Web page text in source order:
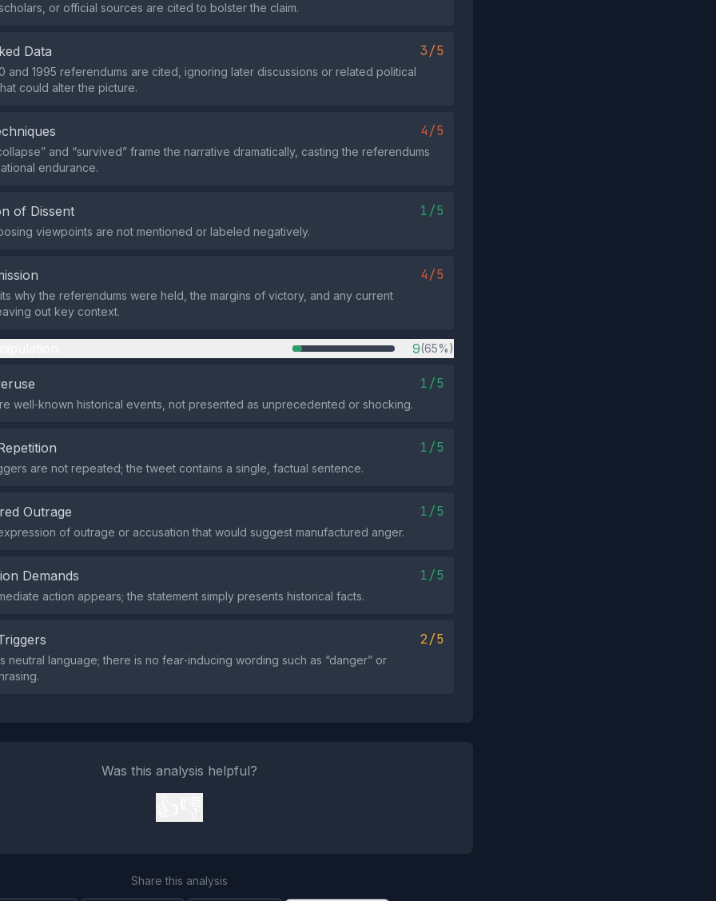
or official sources are cited to bolster the claim.
Data 3/5
and 1995 referendums are cited, ignoring later discussions or related political
could alter the picture.
4/5
and “survived” frame the narrative dramatically, casting the referendums
endurance.
of Dissent 1/5
viewpoints are not mentioned or labeled negatively.
4/5
why the referendums were held, the margins of victory, and any current
out key context.
9(65%)
1/5
well‑known historical events, not presented as unprecedented or shocking.
1/5
are not repeated; the tweet contains a single, factual sentence.
Outrage 1/5
of outrage or accusation that would suggest manufactured anger.
Demands 1/5
action appears; the statement simply presents historical facts.
2/5
neutral language; there is no fear‑inducing wording such as “danger” or
Was this analysis helpful?
Share this analysis